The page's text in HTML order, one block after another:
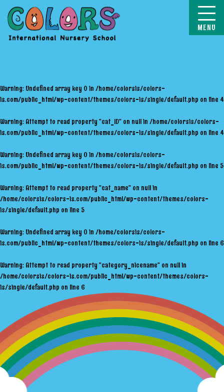
Warning: Undefined array key 0 in /home/colorsis/colors-
is.com/public_html/wp-content/themes/colors-is/single/default.php on line 4
Warning: Attempt to read property "cat_ID" on null in /home/colorsis/colors-
is.com/public_html/wp-content/themes/colors-is/single/default.php on line 4
Warning: Undefined array key 0 in /home/colorsis/colors-
is.com/public_html/wp-content/themes/colors-is/single/default.php on line 5
Warning: Attempt to read property "cat_name" on null in
/home/colorsis/colors-is.com/public_html/wp-content/themes/colors-
is/single/default.php on line 5
Warning: Undefined array key 0 in /home/colorsis/colors-
is.com/public_html/wp-content/themes/colors-is/single/default.php on line 6
Warning: Attempt to read property "category_nicename" on null in
/home/colorsis/colors-is.com/public_html/wp-content/themes/colors-
is/single/default.php on line 6